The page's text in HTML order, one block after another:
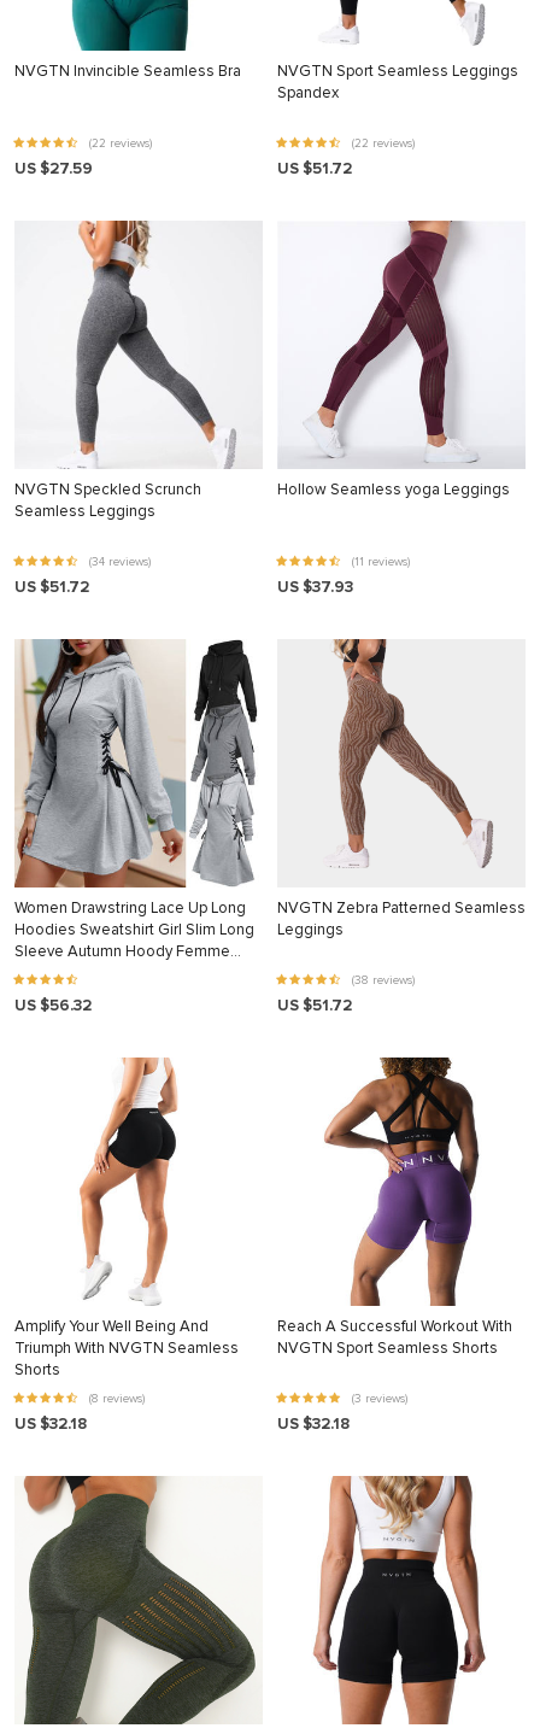
NVGTN Invincible Seamless Bra
(22 reviews)
US $27.59
NVGTN Sport Seamless Leggings
Spandex
(22 reviews)
US $51.72
NVGTN Speckled Scrunch
Seamless Leggings
(34 reviews)
US $51.72
Hollow Seamless yoga Leggings
(11 reviews)
US $37.93
Women Drawstring Lace Up Long
Hoodies Sweatshirt Girl Slim Long
Sleeve Autumn Hoody Femme
Gothic Fashion Hooded Sweatshirt
US $56.32
NVGTN Zebra Patterned Seamless
Leggings
(38 reviews)
US $51.72
Amplify Your Well Being And
Triumph With NVGTN Seamless
Shorts
(8 reviews)
US $32.18
Reach A Successful Workout With
NVGTN Sport Seamless Shorts
(3 reviews)
US $32.18